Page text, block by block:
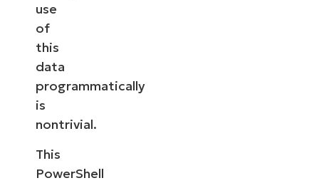
use
of
this
data
programmatically
is
nontrivial.
This
PowerShell